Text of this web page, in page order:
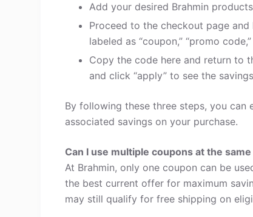
Add your desired Brahmin
Proceed to the checkout page
labeled as “coupon,” “promo
Copy the code here and return to
and click “apply” to see the
By following these three steps, you can
associated savings on your purchase.
Can I use multiple coupons at the
At Brahmin, only one coupon can be
the best current offer for maximum
may still qualify for free shipping on